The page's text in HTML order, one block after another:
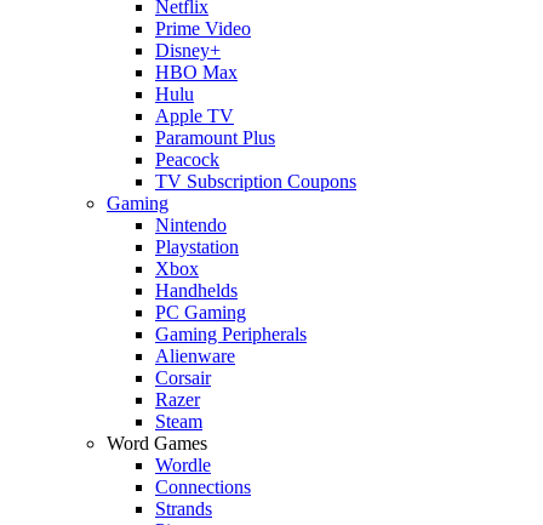
Netflix
Prime Video
Disney+
HBO Max
Hulu
Apple TV
Paramount Plus
Peacock
TV Subscription Coupons
Gaming
Nintendo
Playstation
Xbox
Handhelds
PC Gaming
Gaming Peripherals
Alienware
Corsair
Razer
Steam
Word Games
Wordle
Connections
Strands